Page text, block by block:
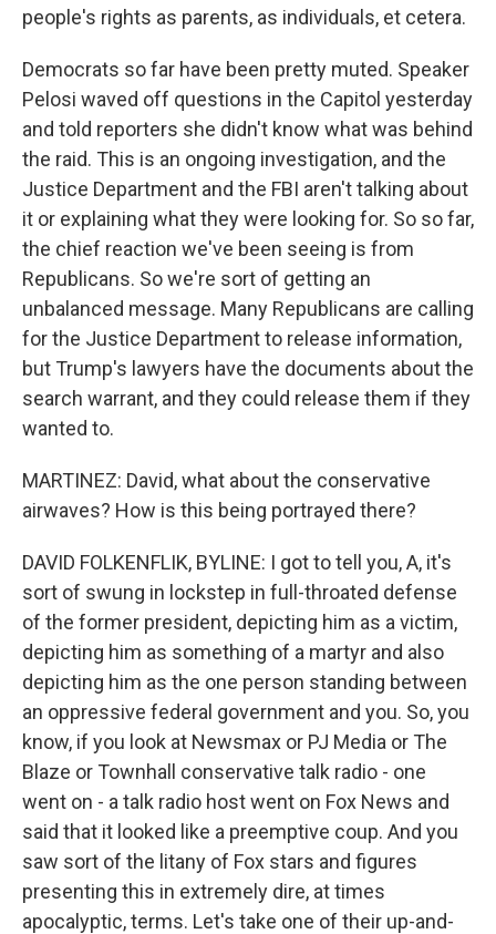
people's rights as parents, as individuals, et cetera.
Democrats so far have been pretty muted. Speaker
Pelosi waved off questions in the Capitol yesterday
and told reporters she didn't know what was behind
the raid. This is an ongoing investigation, and the
Justice Department and the FBI aren't talking about
it or explaining what they were looking for. So so far,
the chief reaction we've been seeing is from
Republicans. So we're sort of getting an
unbalanced message. Many Republicans are calling
for the Justice Department to release information,
but Trump's lawyers have the documents about the
search warrant, and they could release them if they
wanted to.
MARTINEZ: David, what about the conservative
airwaves? How is this being portrayed there?
DAVID FOLKENFLIK, BYLINE: I got to tell you, A, it's
sort of swung in lockstep in full-throated defense
of the former president, depicting him as a victim,
depicting him as something of a martyr and also
depicting him as the one person standing between
an oppressive federal government and you. So, you
know, if you look at Newsmax or PJ Media or The
Blaze or Townhall conservative talk radio - one
went on - a talk radio host went on Fox News and
said that it looked like a preemptive coup. And you
saw sort of the litany of Fox stars and figures
presenting this in extremely dire, at times
apocalyptic, terms. Let's take one of their up-and-